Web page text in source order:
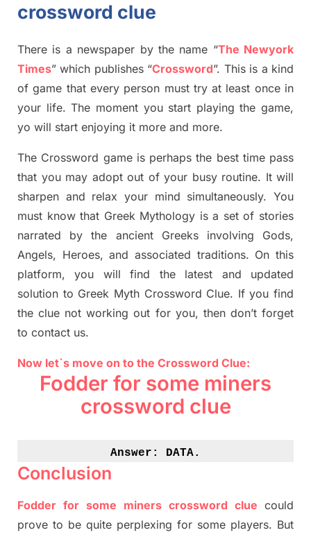
crossword clue
There is a newspaper by the name “The Newyork
Times” which publishes“Crossword”. This is a kind
of game that every person must try at least once in
your life. The moment you start playing the game,
yo will start enjoying it more and more.
The Crossword game isperhaps the best time pass
that you may adopt out of your busy routine. It will
sharpen and relax your mind simultaneously.You
must know that Greek Mythology is a set of stories
narrated by the ancient Greeks involving Gods,
Angels, Heroes, and associated traditions. On this
platform, you will find the latest and updated
solution to Greek Myth Crossword Clue. If you find
the clue not working out for you, then don’t forget
to contact us.
Now let`s move on to the Crossword Clue:
Fodder for some miners
crossword clue
Answer: DATA.
Conclusion
Fodder for some miners crossword clue could
prove to be quite perplexing for some players. But